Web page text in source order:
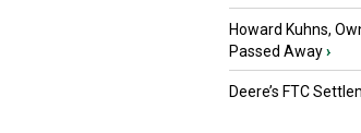
Howard Kuhns,
Passed Away›
Deere’s FTC